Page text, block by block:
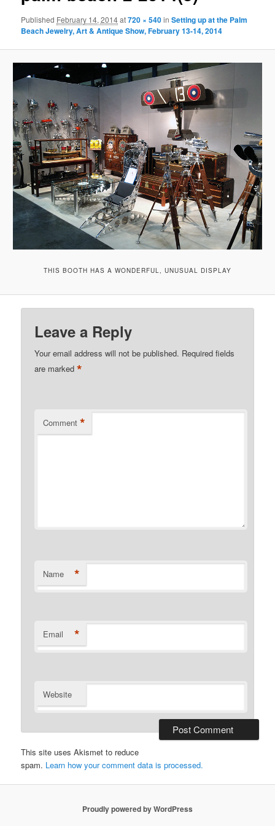
Published February 14, 2014at720 × 540inSetting up at the Palm
Beach Jewelry, Art & Antique Show, February 13-14, 2014
THIS BOOTH HAS A WONDERFUL, UNUSUAL DISPLAY
Leave a Reply
Your email address will not be published. Required fields
are marked*
Comment *
Name *
Email *
Website
This site uses Akismet to reduce
spam. Learn how your comment data is processed.
Proudly powered by WordPress